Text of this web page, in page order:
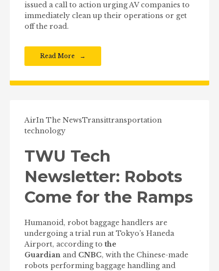
issued a call to action urging AV companies to
immediately clean up their operations or get
off the road.
Read More
AirIn The NewsTransittransportation
technology
TWU Tech
Newsletter: Robots
Come for the Ramps
Humanoid, robot baggage handlers are
undergoing a trial run at Tokyo’s Haneda
Airport, according to the
Guardian and CNBC, with the Chinese-made
robots performing baggage handling and